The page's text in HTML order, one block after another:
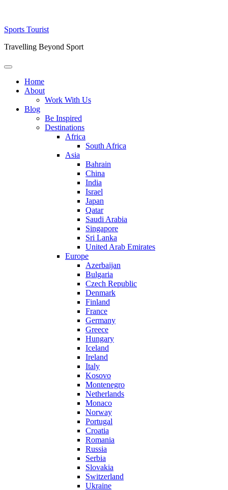
Skip
content
Sports Tourist
Travelling Beyond Sport
Primary
Home
About
Work With Us
Blog
Be Inspired
Destinations
Africa
South Africa
Asia
Bahrain
China
India
Israel
Japan
Qatar
Saudi Arabia
Singapore
Sri Lanka
United Arab Emirates
Europe
Azerbaijan
Bulgaria
Czech Republic
Denmark
Finland
France
Germany
Greece
Hungary
Iceland
Ireland
Italy
Kosovo
Montenegro
Netherlands
Monaco
Norway
Portugal
Croatia
Romania
Russia
Serbia
Slovakia
Switzerland
Ukraine